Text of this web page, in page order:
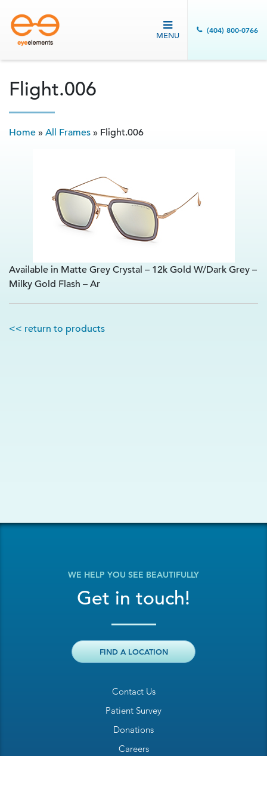
MENU
(404) 800-0766
Flight.006
Home » All Frames » Flight.006
Available in Matte Grey Crystal – 12k Gold W/Dark Grey –
Milky Gold Flash – Ar
<< return to products
Contact Us
Patient Survey
Donations
Careers
WE HELP YOU SEE BEAUTIFULLY
Get in touch!
FIND A LOCATION